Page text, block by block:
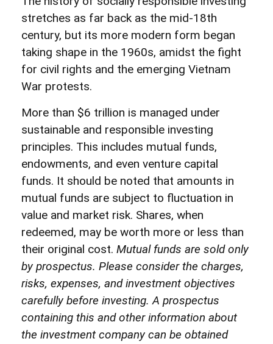
stretches as far back as the mid-18th
century, but its more modern form began
taking shape in the 1960s, amidst the fight
for civil rights and the emerging Vietnam
War protests.
More than $6 trillion is managed under
sustainable and responsible investing
principles. This includes mutual funds,
endowments, and even venture capital
funds. It should be noted that amounts in
mutual funds are subject to fluctuation in
value and market risk. Shares, when
redeemed, may be worth more or less than
their original cost. Mutual funds are sold only
by prospectus. Please consider the charges,
risks, expenses, and investment objectives
carefully before investing. A prospectus
containing this and other information about
the investment company can be obtained